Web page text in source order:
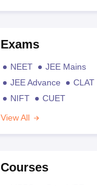
Exams
NEET
JEE Mains
JEE Advance
CLAT
NIFT
CUET
View All
Courses